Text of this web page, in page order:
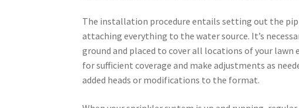
The installation procedure entails setting out the
attaching everything to the water source. It’s
ground and placed to cover all locations of your
for sufficient coverage and make adjustments as
added heads or modifications to the format.